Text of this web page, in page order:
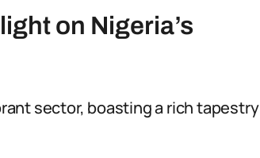
on Nigeria’s
sector, boasting a rich tapestry